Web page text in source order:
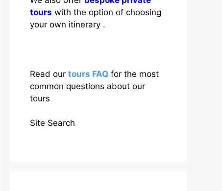
tours with the option of choosing
your own itinerary .
Read our tours FAQ for the most
common questions about our
tours
Site Search